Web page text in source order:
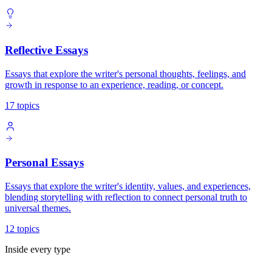
Reflective Essays
Essays that explore the writer's personal thoughts, feelings, and
growth in response to an experience, reading, or concept.
17 topics
Personal Essays
Essays that explore the writer's identity, values, and experiences,
blending storytelling with reflection to connect personal truth to
universal themes.
12 topics
Inside every type